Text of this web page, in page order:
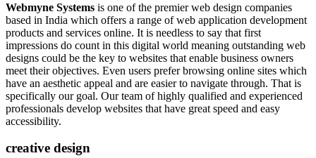
Webmyne Systems is one of the premier web design companies
based in India which offers a range of web application development
products and services online. It is needless to say that first
impressions do count in this digital world meaning outstanding web
designs could be the key to websites that enable business owners
meet their objectives. Even users prefer browsing online sites which
have an aesthetic appeal and are easier to navigate through. That is
specifically our goal. Our team of highly qualified and experienced
professionals develop websites that have great speed and easy
accessibility.
creative design